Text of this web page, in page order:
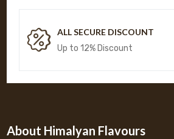
ALL SECURE DISCOUNT
Up to 12% Discount
About Himalyan Flavours